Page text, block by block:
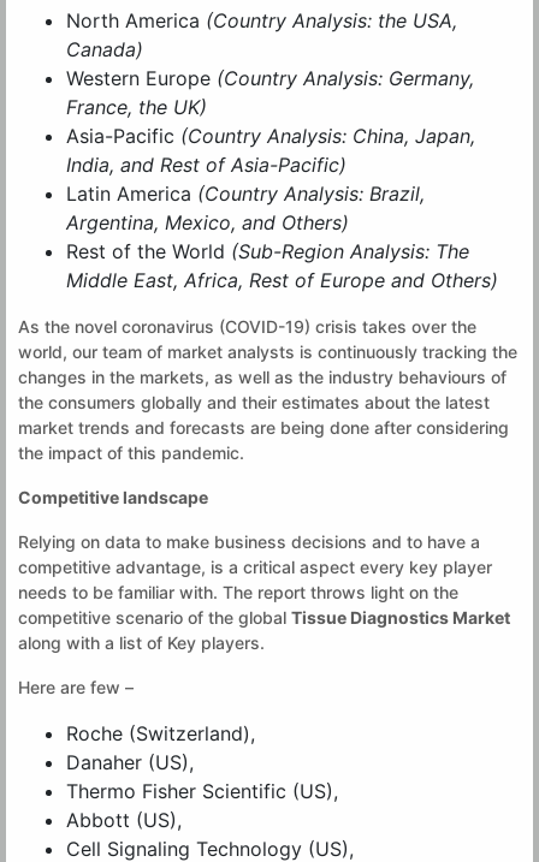
North America (Country Analysis: the USA,
Canada)
Western Europe (Country Analysis: Germany,
France, the UK)
Asia-Pacific (Country Analysis: China, Japan,
India, and Rest of Asia-Pacific)
Latin America (Country Analysis: Brazil,
Argentina, Mexico, and Others)
Rest of the World (Sub-Region Analysis: The
Middle East, Africa, Rest of Europe and Others)
As the novel coronavirus (COVID-19) crisis takes over the
world, our team of market analysts is continuously tracking the
changes in the markets, as well as the industry behaviours of
the consumers globally and their estimates about the latest
market trends and forecasts are being done after considering
the impact of this pandemic.
Competitive landscape
Relying on data to make business decisions and to have a
competitive advantage, is a critical aspect every key player
needs to be familiar with. The report throws light on the
competitive scenario of the global Tissue Diagnostics Market
along with a list of Key players.
Here are few –
Roche (Switzerland),
Danaher (US),
Thermo Fisher Scientific (US),
Abbott (US),
Cell Signaling Technology (US),